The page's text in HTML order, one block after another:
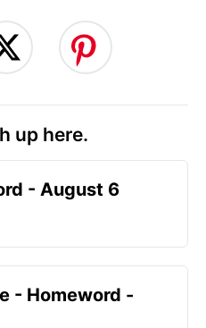
up here.
- August 6
- Homeword -